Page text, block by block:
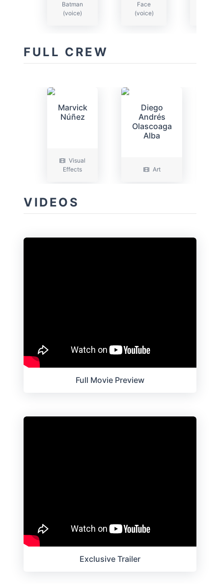
Batman
(voice)
Face
(voice)
FULL CREW
Marvick
Núñez
Visual
Effects
Diego
Andrés
Olascoaga
Alba
Art
VIDEOS
Full Movie Preview
Exclusive Trailer